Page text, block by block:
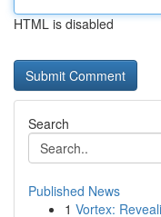
HTML is disabled
Search
Published News
1 Vortex: